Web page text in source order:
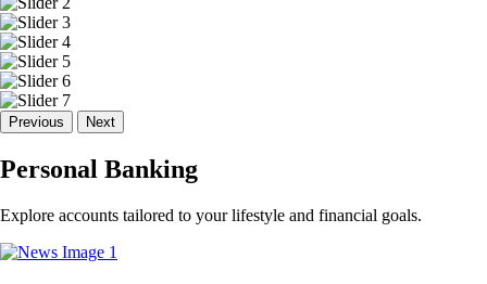
Previous Next
Personal Banking
Explore accounts tailored to your lifestyle and financial goals.